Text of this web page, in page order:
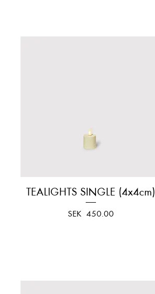
Quick View
TEALIGHTS SINGLE (4x4cm)
Price
SEK 450.00